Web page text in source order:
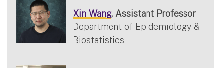
Xin Wang, Assistant Professor
Department of Epidemiology &
Biostatistics